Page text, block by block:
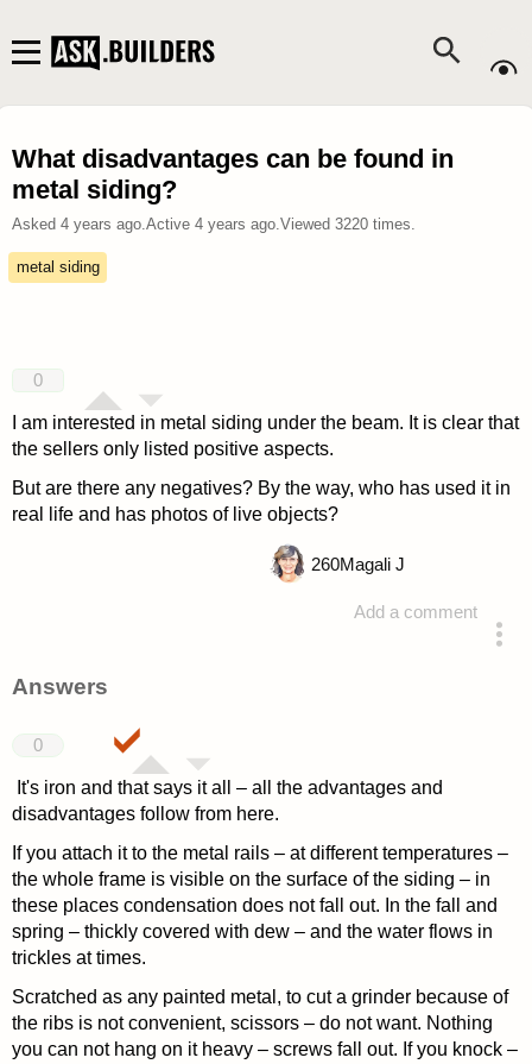
What disadvantages can be found in
metal siding?
Asked 4 years ago.Active 4 years ago.Viewed 3220times.
metal siding
0
I am interested in metal siding under the beam. It is clear that
the sellers only listed positive aspects.
But are there any negatives? By the way, who has used it in
real life and has photos of live objects?
Add a comment
260Magali J
Answers
0
It's iron and that says it all – all the advantages and
disadvantages follow from here.
If you attach it to the metal rails – at different temperatures –
the whole frame is visible on the surface of the siding – in
these places condensation does not fall out. In the fall and
spring – thickly covered with dew – and the water flows in
trickles at times.
Scratched as any painted metal, to cut a grinder because of
the ribs is not convenient, scissors – do not want. Nothing
you can not hang on it heavy – screws fall out. If you knock –